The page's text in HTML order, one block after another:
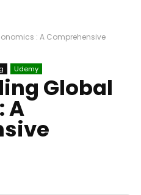
: A Comprehensive
Udemy
Global
A